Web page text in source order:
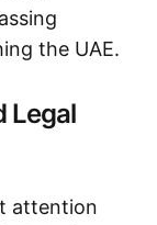
the UAE.
Legal
attention